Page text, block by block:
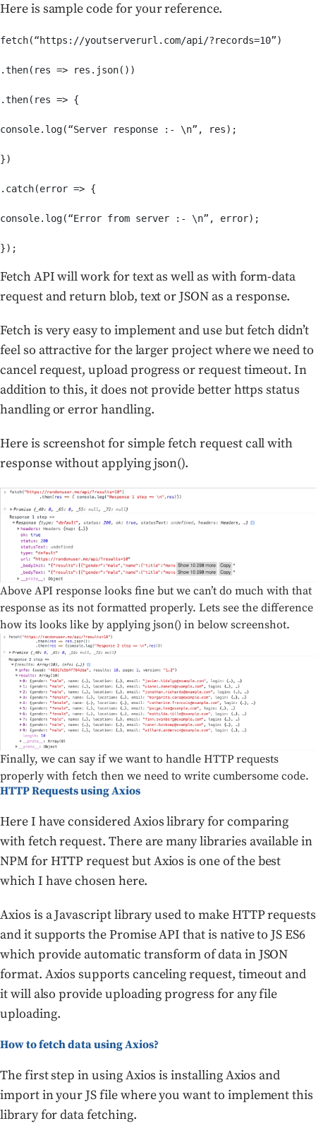
Here is sample code for your reference.
fetch(“https://youtserverurl.com/api/?records=10”)
.then(res => res.json())
.then(res => {
console.log(“Server response :- \n”, res);
})
.catch(error => {
console.log(“Error from server :- \n”, error);
});
Fetch API will work for text as well as with form-data
request and return blob, text or JSON as a response.
Fetch is very easy to implement and use but fetch didn’t
feel so attractive for the larger project where we need to
cancel request, upload progress or request timeout. In
addition to this, it does not provide better https status
handling or error handling.
Here is screenshot for simple fetch request call with
response without applying json().
Above API response looks fine but we can’t do much with that
response as its not formatted properly. Lets see the difference
how its looks like by applying json() in below screenshot.
Finally, we can say if we want to handle HTTP requests
properly with fetch then we need to write cumbersome code.
HTTP Requests using Axios
Here I have considered Axios library for comparing
with fetch request. There are many libraries available in
NPM for HTTP request but Axios is one of the best
which I have chosen here.
Axios is a Javascript library used to make HTTP requests
and it supports the Promise API that is native to JS ES6
which provide automatic transform of data in JSON
format. Axios supports canceling request, timeout and
it will also provide uploading progress for any file
uploading.
How to fetch data using Axios?
The first step in using Axios is installing Axios and
import in your JS file where you want to implement this
library for data fetching.